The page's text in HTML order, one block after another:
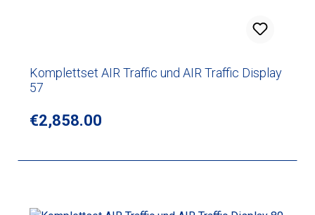
Komplettset AIR Traffic und AIR Traffic Display
57
Regular price:
€2,858.00